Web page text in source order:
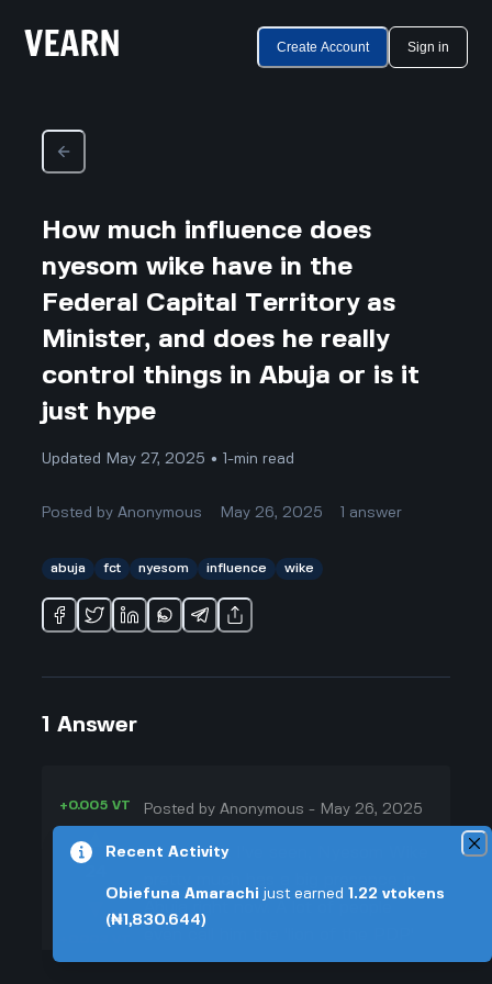
Create Account Sign in
How much influence does
nyesom wike have in the
Federal Capital Territory as
Minister, and does he really
control things in Abuja or is it
just hype
Updated May 27, 2025 • 1-min read
Posted byAnonymous May 26, 2025 answer
abuja fct nyesom influence wike
1 Answer
+0.005 VT
▲
▼
Posted byAnonymous - May 26, 2025
From what I've seen, Nyesom Wike
or the 'inspector general of FCT,'
Recent Activity
Obiefuna Amarachi just earned 1.22 vtokens
(₦1,830.644)